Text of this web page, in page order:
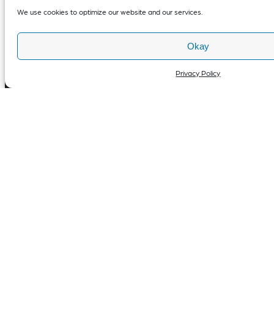
We use cookies to optimize our website and our services.
Okay
Privacy Policy